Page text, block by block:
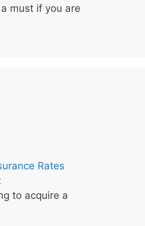
must if you are
Rates
to acquire a